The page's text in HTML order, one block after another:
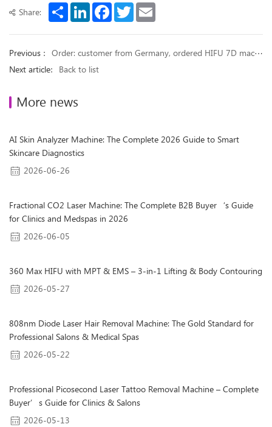
Share: ShareLinkedInFacebook
Twitter
Previous ： Order: customer from Germany, ordered HIFU 7D machine
Next article： Back to list
More news
AI Skin Analyzer Machine: The Complete 2026 Guide to Smart
Skincare Diagnostics
2026-06-26
Fractional CO2 Laser Machine: The Complete B2B Buyer‘s Guide
for Clinics and Medspas in 2026
2026-06-05
360 Max HIFU with MPT & EMS – 3-in-1 Lifting & Body Contouring
2026-05-27
808nm Diode Laser Hair Removal Machine: The Gold Standard for
Professional Salons & Medical Spas
2026-05-22
Professional Picosecond Laser Tattoo Removal Machine – Complete
Buyer’s Guide for Clinics & Salons
2026-05-13